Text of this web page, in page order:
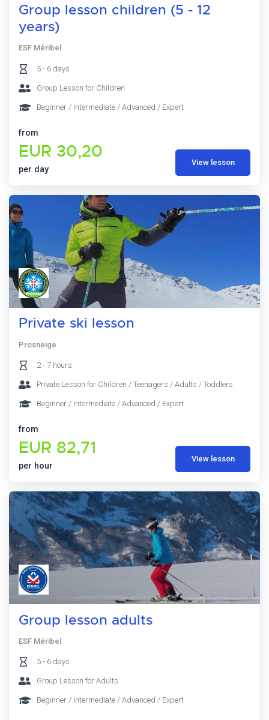
Group lesson children (5 - 12
years)
ESF Méribel
5 - 6 days
Group Lesson for Children
Beginner / Intermediate / Advanced / Expert
from
EUR 30,20
per day
View lesson
Private ski lesson
Prosneige
2 - 7 hours
Private Lesson for Children / Teenagers / Adults / Toddlers
Beginner / Intermediate / Advanced / Expert
from
EUR 82,71
per hour
View lesson
Group lesson adults
ESF Méribel
5 - 6 days
Group Lesson for Adults
Beginner / Intermediate / Advanced / Expert